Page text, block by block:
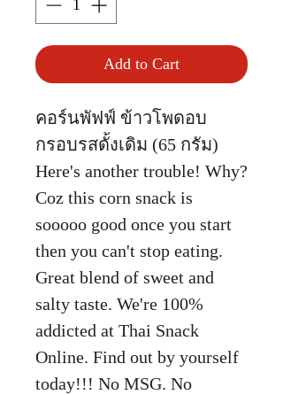
Add to Cart
คอร์นพัฟฟ์ ข้าวโพดอบ
กรอบรสดั้งเดิม (65 กรัม)
Here's another trouble! Why?
Coz this corn snack is
sooooo good once you start
then you can't stop eating.
Great blend of sweet and
salty taste. We're 100%
addicted at Thai Snack
Online. Find out by yourself
today!!! No MSG. No